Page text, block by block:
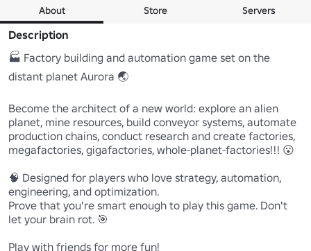
About Store Servers
Description
🏭 Factory building and automation game set on the
distant planet Aurora 🌏
Become the architect of a new world: explore an alien
planet, mine resources, build conveyor systems, automate
production chains, conduct research and create factories,
megafactories, gigafactories, whole-planet-factories!!! 😮
🧠 Designed for players who love strategy, automation,
engineering, and optimization.
Prove that you're smart enough to play this game. Don't
let your brain rot. 🎯
Play with friends for more fun!